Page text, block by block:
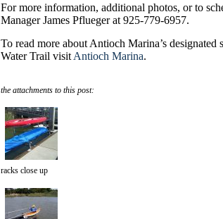
For more information, additional photos, or to
Manager James Pflueger at 925-779-6957.
To read more about Antioch Marina’s designated
Water Trail visit Antioch Marina.
the attachments to this post:
racks close up